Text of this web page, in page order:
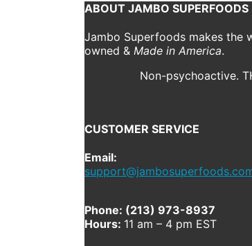
ABOUT JAMBO SUPERFOODS
Jambo Superfoods makes the
owned & Made in America.
Non-psychoactive.
CUSTOMER SERVICE
Email:
Phone: (213) 973-8937
Hours: 11 am – 4 pm EST